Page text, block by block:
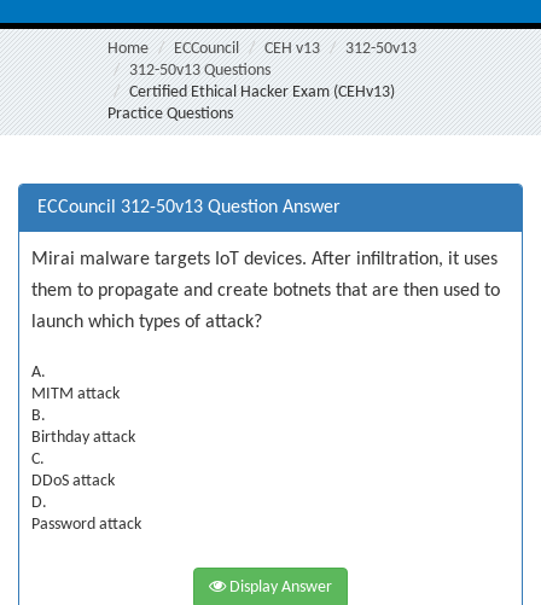
Home ECCouncil CEH v13
312-50v13
312-50v13 Questions
Certified Ethical Hacker Exam (CEHv13)
Practice Questions
ECCouncil 312-50v13 Question Answer
Mirai malware targets IoT devices. After infiltration, it uses
them to propagate and create botnets that are then used to
launch which types of attack?
A.
MITM attack
B.
Birthday attack
C.
DDoS attack
D.
Password attack
Display Answer